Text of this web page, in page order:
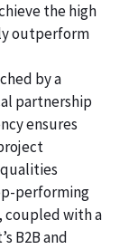
the high
outperform
by a
partnership
ensures
performing
coupled with a
B2B and